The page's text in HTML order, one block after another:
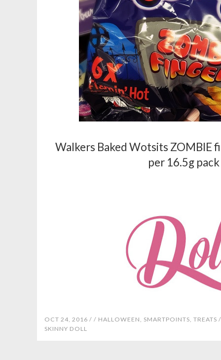
Walkers Baked Wotsits ZOMBIE
per 16.5g pack
OCT 24, 2016 / / HALLOWEEN , SMARTPOINTS, TREATS
SKINNY DOLL